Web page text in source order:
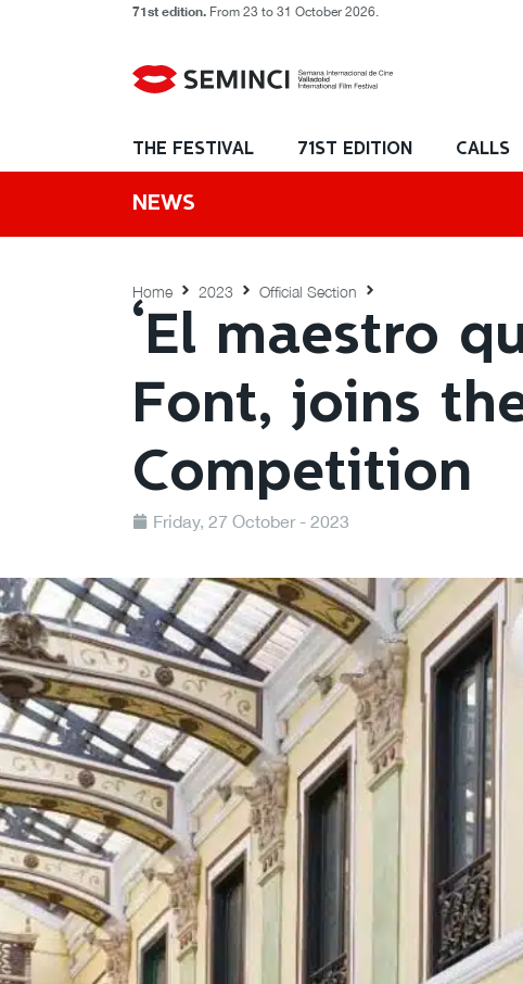
71st edition. From 23 to 31 October 2026.
THE FESTIVAL 71ST EDITION CALLS
NEWS
Home 2023 Official Section
‘El maestro
Font, joins
Competition
Friday, 27 October - 2023